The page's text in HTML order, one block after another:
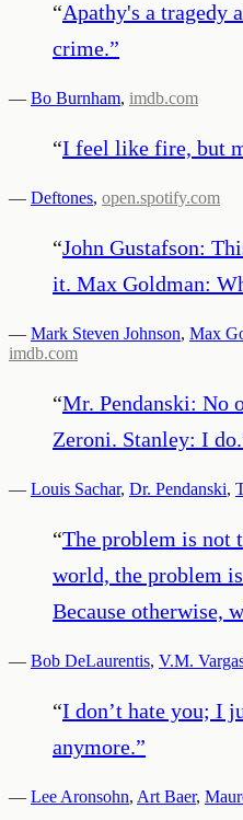
“Apathy's a tragedy
crime.”
— Bo Burnham, imdb.com
“I feel like fire, but
— Deftones, open.spotify.com
“John Gustafson:
it. Max Goldman:
— Mark Steven Johnson, Max
imdb.com
“Mr. Pendanski: No
Zeroni. Stanley: I do.
— Louis Sachar, Dr. Pendanski,
“The problem is not
world, the problem
Because otherwise,
— Bob DeLaurentis, V.M.
“I don’t hate you; I
anymore.”
— Lee Aronsohn, Art Baer,